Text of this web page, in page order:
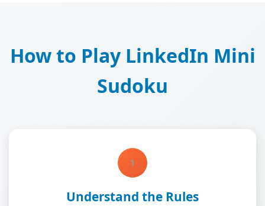
How to Play LinkedIn Mini
Sudoku
1
Understand the Rules